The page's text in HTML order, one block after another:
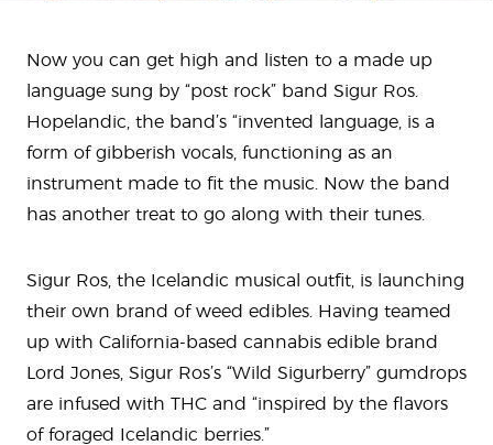
Now you can get high and listen to a made up
language sung by “post rock” band Sigur Ros.
Hopelandic, the band’s “invented language, is a
form of gibberish vocals, functioning as an
instrument made to fit the music. Now the band
has another treat to go along with their tunes.
Sigur Ros, the Icelandic musical outfit, is launching
their own brand of weed edibles. Having teamed
up with California-based cannabis edible brand
Lord Jones, Sigur Ros’s “Wild Sigurberry” gumdrops
are infused with THC and “inspired by the flavors
of foraged Icelandic berries.”